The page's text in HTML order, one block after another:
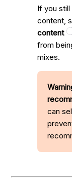
If you
content,
content
from
mixes.
can